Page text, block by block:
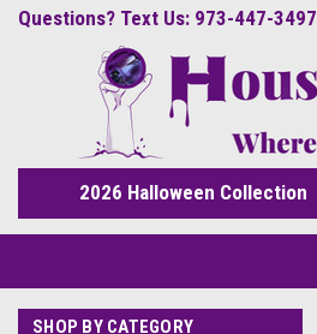
Questions? Text Us: 973-447-3497
2026 Halloween Collection
SHOP BY CATEGORY